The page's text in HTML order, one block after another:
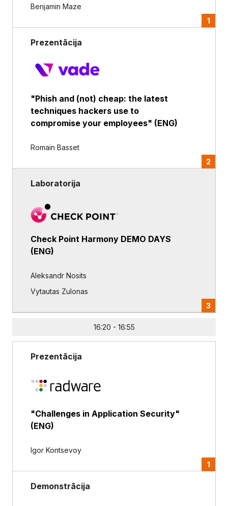
Benjamin Maze
1
Prezentācija
"Phish and (not) cheap: the latest
techniques hackers use to
compromise your employees" (ENG)
Romain Basset
2
Laboratorija
Check Point Harmony DEMO DAYS
(ENG)
Aleksandr Nosits
Vytautas Zulonas
3
16:20 - 16:55
Prezentācija
"Challenges in Application Security"
(ENG)
Igor Kontsevoy
1
Demonstrācija